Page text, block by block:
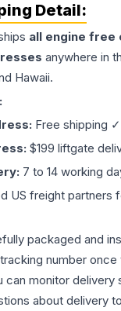
Detail:
all engine free
anywhere in
Hawaii.
Free shipping ✓
$199 liftgate
7 to 14 working
US freight partners
packaged and
number
can monitor delivery
about delivery